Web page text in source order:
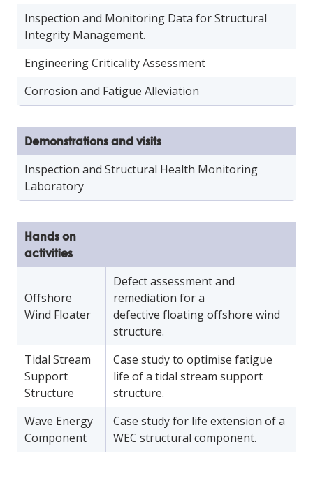
Inspection and Monitoring Data for Structural
Integrity Management.
Engineering Criticality Assessment
Corrosion and Fatigue Alleviation
Demonstrations and visits
Inspection and Structural Health Monitoring
Laboratory
Hands on
activities
Offshore
Wind Floater
Defect assessment and
remediation for a
defective floating offshore wind
structure.
Tidal Stream
Support
Structure
Case study to optimise fatigue
life of a tidal stream support
structure.
Wave Energy
Component
Case study for life extension of a
WEC structural component.